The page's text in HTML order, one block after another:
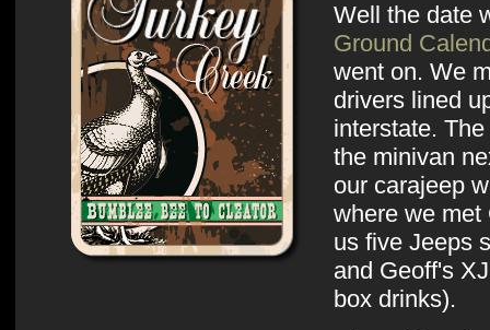
Well the date
Ground
went on. We
drivers lined
interstate.
the minivan
our carajeep
where we met
us five Jeeps
and Geoff's
box drinks).